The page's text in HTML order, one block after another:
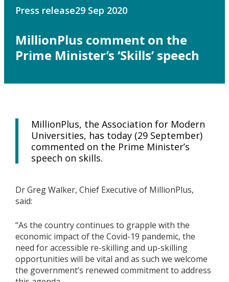
Press release29 Sep 2020
MillionPlus comment on the
Prime Minister’s ‘Skills’ speech
MillionPlus, the Association for Modern
Universities, has today (29 September)
commented on the Prime Minister’s
speech on skills.
Dr Greg Walker, Chief Executive of MillionPlus,
said:
“As the country continues to grapple with the
economic impact of the Covid-19 pandemic, the
need for accessible re-skilling and up-skilling
opportunities will be vital and as such we welcome
the government’s renewed commitment to address